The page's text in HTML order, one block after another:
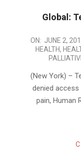
Global:
2011-
06-
ON: JUNE 2,
HEALTH,
(New York) –
denied
pain, Human